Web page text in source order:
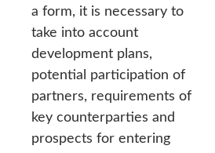
a form, it is necessary to
take into account
development plans,
potential participation of
partners, requirements of
key counterparties and
prospects for entering